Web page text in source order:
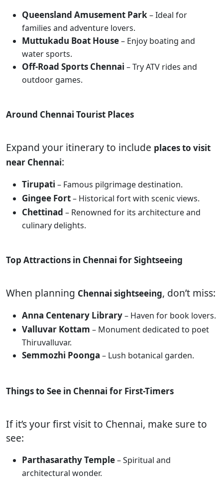
Queensland Amusement Park– Ideal for
families and adventure lovers.
Muttukadu Boat House– Enjoy boating and
water sports.
Off-Road Sports Chennai – Try ATV rides and
outdoor games.
Around Chennai Tourist Places
Expand your itinerary to include places to visit
near Chennai:
Tirupati – Famous pilgrimage destination.
Gingee Fort– Historical fort with scenic views.
Chettinad – Renowned for its architecture and
culinary delights.
Top Attractions in Chennai for Sightseeing
When planning Chennai sightseeing, don’t miss:
Anna Centenary Library– Haven for book lovers.
Valluvar Kottam – Monument dedicated to poet
Thiruvalluvar.
Semmozhi Poonga – Lush botanical garden.
Things to See in Chennai for First-Timers
If it’s your first visit to Chennai, make sure to
see:
Parthasarathy Temple– Spiritual and
architectural wonder.